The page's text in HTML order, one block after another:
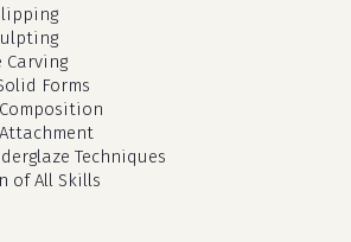
Carving
Forms
Techniques
of All Skills